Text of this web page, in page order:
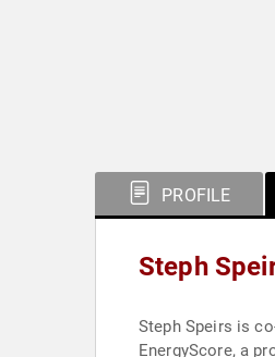
PROFILE
Steph
Steph Speirs is
EnergyScore, a